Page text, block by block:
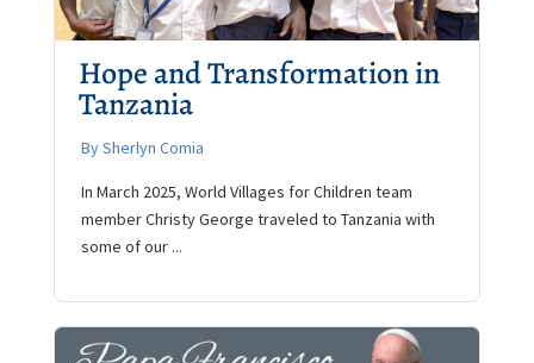
Hope and Transformation in
Tanzania
By Sherlyn Comia
In March 2025, World Villages for Children team
member Christy George traveled to Tanzania with
some of our ...